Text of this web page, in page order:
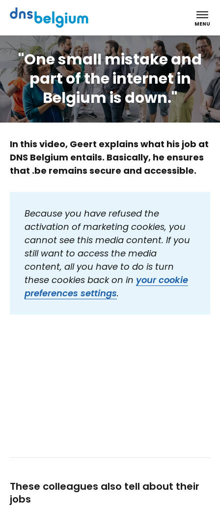
DNS Belgium
MENU
"One small mistake and
part of the internet in
Belgium is down."
In this video, Geert explains what his job at
DNS Belgium entails. Basically, he ensures
that .be remains secure and accessible.
Because you have refused the
activation of marketing cookies, you
cannot see this media content. If you
still want to access the media
content, all you have to do is turn
these cookies back on in your cookie
preferences settings.
These colleagues also tell about their
jobs